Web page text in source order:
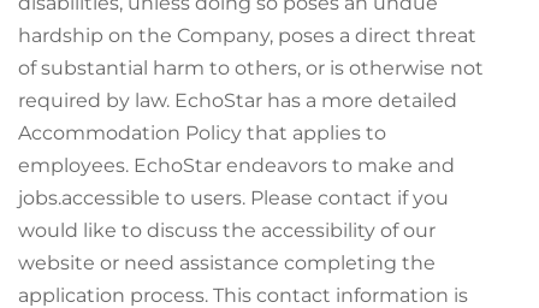
hardship on the Company, poses a direct threat
of substantial harm to others, or is otherwise not
required by law. EchoStar has a more detailed
Accommodation Policy that applies to
employees. EchoStar endeavors to make and
jobs.accessible to users. Please contact if you
would like to discuss the accessibility of our
website or need assistance completing the
application process. This contact information is